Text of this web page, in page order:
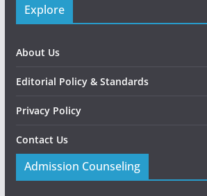
Explore
About Us
Editorial Policy & Standards
Privacy Policy
Contact Us
Admission Counseling